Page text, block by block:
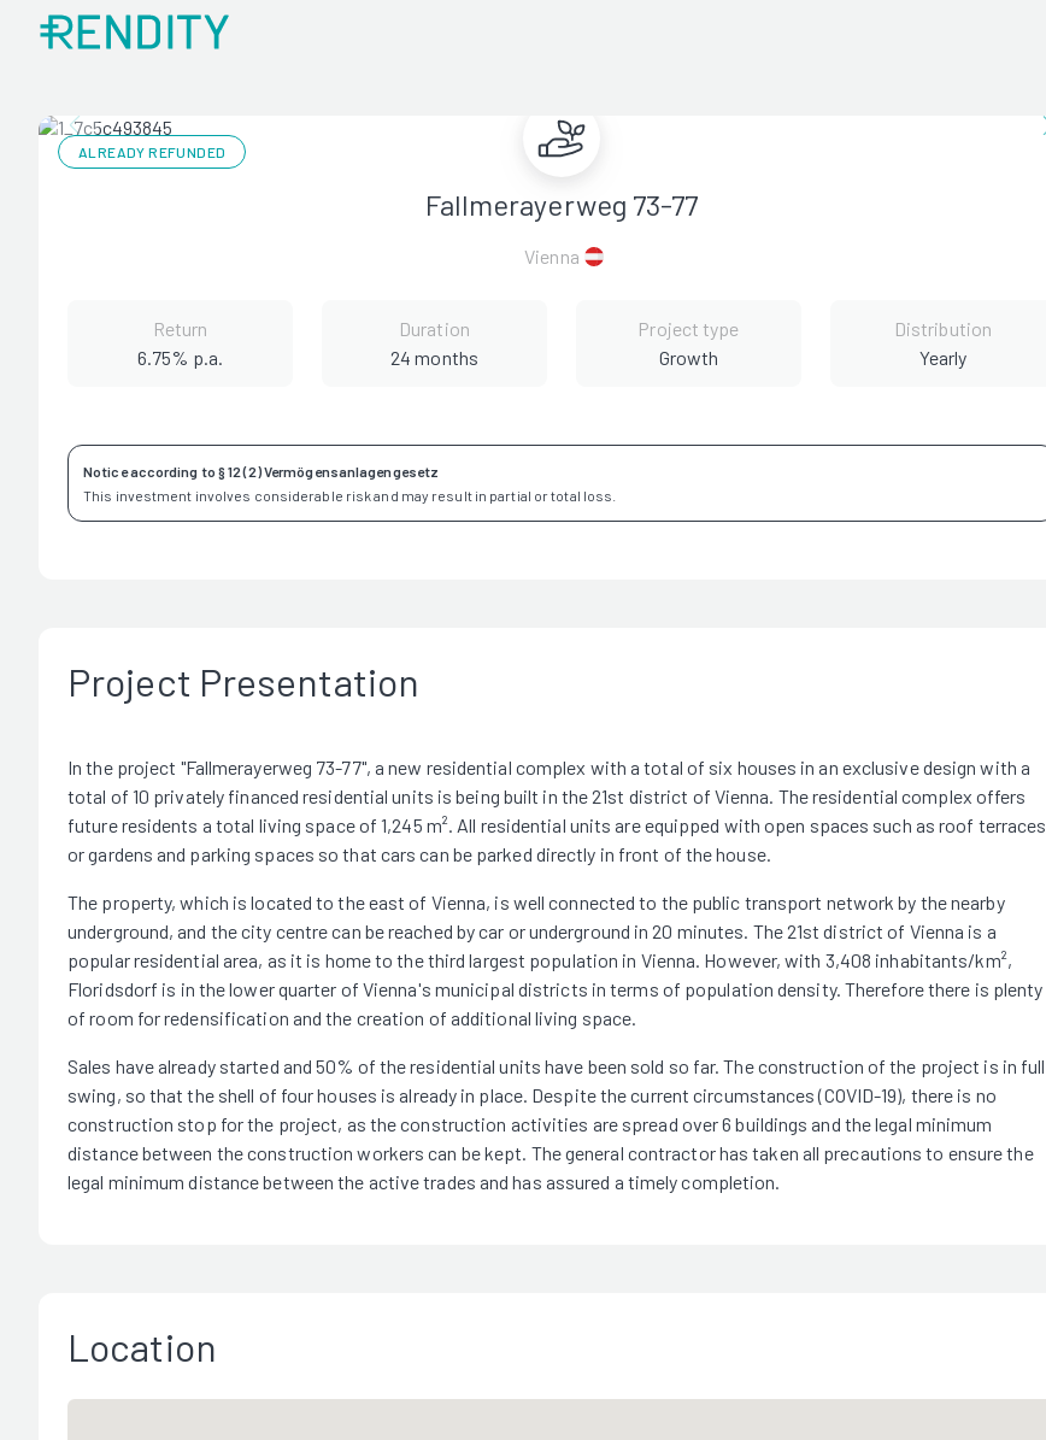
ALREADY REFUNDED
Fallmerayerweg 73-77
Vienna
Return
6.75% p.a.
Duration
24 months
Project type
Growth
Distribution
Yearly
Notice according to § 12 (2) Vermögensanlagengesetz
This investment involves considerable risk and may result in partial or total loss.
Project Presentation
In the project "Fallmerayerweg 73-77", a new residential complex with a total of six houses in an exclusive design with a
total of 10 privately financed residential units is being built in the 21st district of Vienna. The residential complex offers
future residents a total living space of 1,245 m². All residential units are equipped with open spaces such as roof terraces
or gardens and parking spaces so that cars can be parked directly in front of the house.
The property, which is located to the east of Vienna, is well connected to the public transport network by the nearby
underground, and the city centre can be reached by car or underground in 20 minutes. The 21st district of Vienna is a
popular residential area, as it is home to the third largest population in Vienna. However, with 3,408 inhabitants/km²,
Floridsdorf is in the lower quarter of Vienna's municipal districts in terms of population density. Therefore there is plenty
of room for redensification and the creation of additional living space.
Sales have already started and 50% of the residential units have been sold so far. The construction of the project is in full
swing, so that the shell of four houses is already in place. Despite the current circumstances (COVID-19), there is no
construction stop for the project, as the construction activities are spread over 6 buildings and the legal minimum
distance between the construction workers can be kept. The general contractor has taken all precautions to ensure the
legal minimum distance between the active trades and has assured a timely completion.
Location